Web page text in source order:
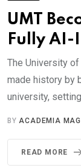
UMT
Fully
The University of
made history by
university,
BY ACADEMIA MAG
READ MORE